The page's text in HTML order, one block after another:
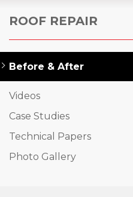
ROOF REPAIR
Before & After
Videos
Case Studies
Technical Papers
Photo Gallery